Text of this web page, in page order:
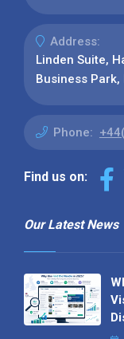
Address:
Linden Suite,
Business Park,
Phone:
Find us on:
Our Latest News